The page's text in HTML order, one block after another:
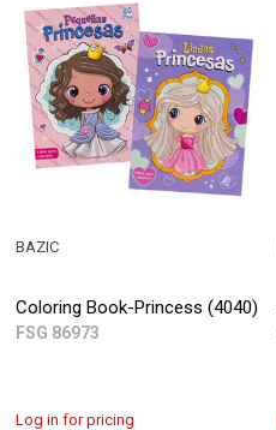
Coloring Book-Princess (4040)
FSG 86973
BAZIC
Log in for pricing